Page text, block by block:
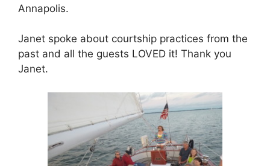
Annapolis.
Janet spoke about courtship practices from the
past and all the guests LOVED it! Thank you
Janet.